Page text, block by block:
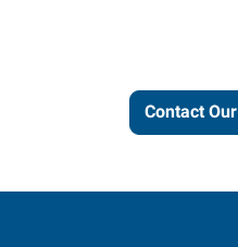
Contact